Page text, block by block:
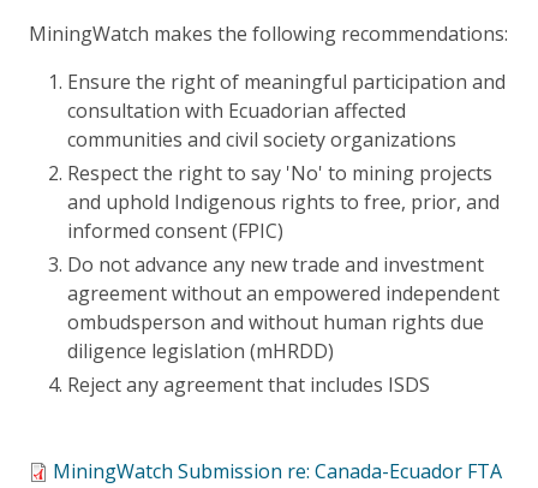
MiningWatch makes the following recommendations:
Ensure the right of meaningful participation and
consultation with Ecuadorian affected
communities and civil society organizations
Respect the right to say 'No' to mining projects
and uphold Indigenous rights to free, prior, and
informed consent (FPIC)
Do not advance any new trade and investment
agreement without an empowered independent
ombudsperson and without human rights due
diligence legislation (mHRDD)
Reject any agreement that includes ISDS
MiningWatch Submission re: Canada-Ecuador FTA